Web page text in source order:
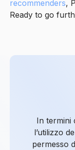
recommenders,
Ready to go
In termini
l’utilizzo
permesso